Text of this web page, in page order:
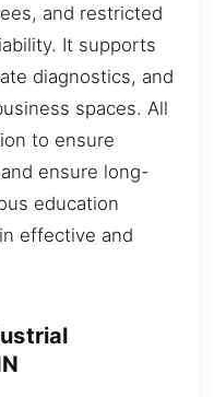
and restricted
It supports
diagnostics, and
spaces. All
to ensure
ensure long-
education
effective and